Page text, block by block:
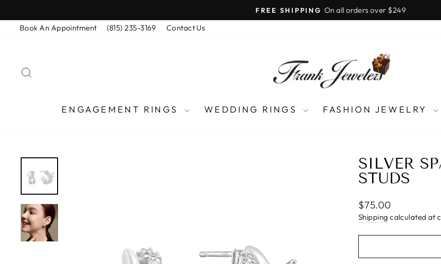
to
content
Pause
LIFETIME UPGRADES
Book An Appointment (815) 235-3169 Contact Us
ENGAGEMENT RINGS WEDDING RINGS FASHION JEWELRY
SILVER
STUDS
Regular
price
$75.00
Shipping calculated at